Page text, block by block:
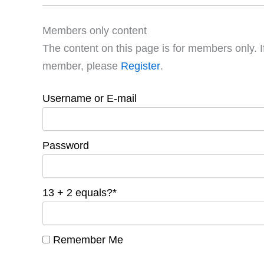
Members only content
The content on this page is for members only.
member, please Register.
Username or E-mail
Password
13 + 2 equals?*
Remember Me